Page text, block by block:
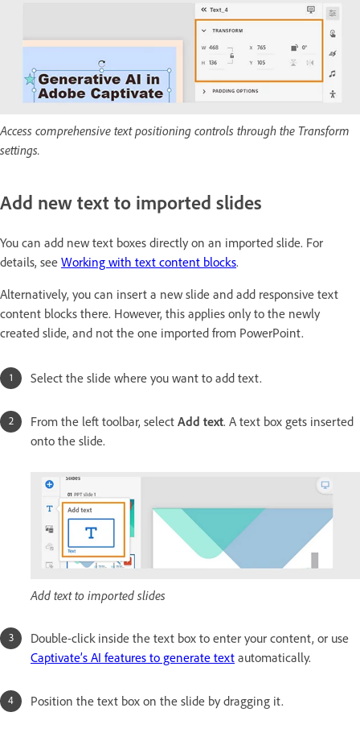
Access comprehensive text positioning controls through the Transform
settings.
Add new text to imported slides
You can add new text boxes directly on an imported slide. For
details, see Working with text content blocks.
Alternatively, you can insert a new slide and add responsive text
content blocks there. However, this applies only to the newly
created slide, and not the one imported from PowerPoint.
Select the slide where you want to add text.
From the left toolbar, select Add text. A text box gets inserted
onto the slide.
Add text to imported slides
Double-click inside the text box to enter your content, or use
Captivate’s AI features to generate text automatically.
Position the text box on the slide by dragging it.